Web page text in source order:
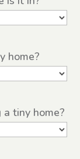
home?
tiny home?